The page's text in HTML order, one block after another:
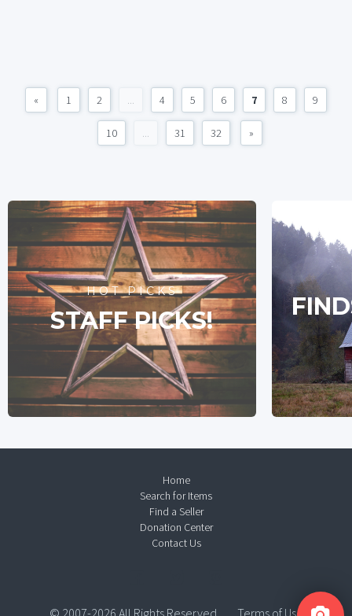
« 1 2 ... 4 5 6 7 8 9
10 ... 31 32 »
HOT PICKS
STAFF PICKS!
Home
Search for Items
Find a Seller
Donation Center
Contact Us
© 2007-2026 All Rights Reserved. Terms of Use